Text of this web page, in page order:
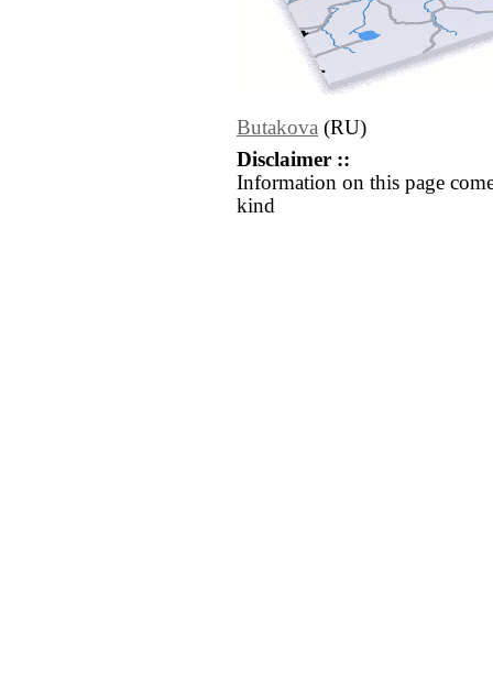
Butakova (RU)
Disclaimer ::
Information on this page
kind